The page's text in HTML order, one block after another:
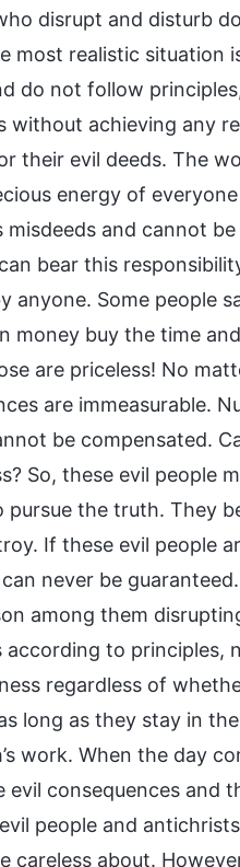
disrupt and disturb
most realistic
do not follow
without achieving any
their evil deeds. The
energy of
and cannot
bear this
anyone. Some people
money buy the time
are priceless! No
are immeasurable.
be compensated.
So, these evil people
the truth. They
If these evil people
never be
among them
to
regardless of
long as they stay in
work. When the day
consequences and
people and
about.